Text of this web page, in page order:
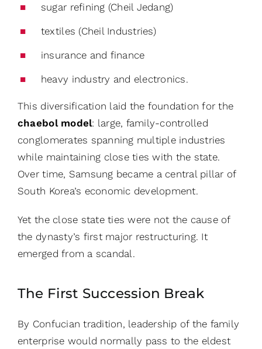
sugar refining (Cheil Jedang)
textiles (Cheil Industries)
insurance and finance
heavy industry and electronics.
This diversification laid the foundation for the
chaebol model: large, family-controlled
conglomerates spanning multiple industries
while maintaining close ties with the state.
Over time, Samsung became a central pillar of
South Korea’s economic development.
Yet the close state ties were not the cause of
the dynasty’s first major restructuring. It
emerged from a scandal.
The First Succession Break
By Confucian tradition, leadership of the family
enterprise would normally pass to the eldest